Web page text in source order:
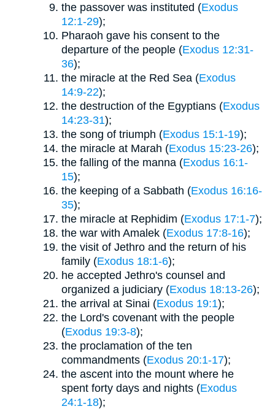
the passover was instituted (Exodus
12:1-29);
Pharaoh gave his consent to the
departure of the people (Exodus 12:31-
36);
the miracle at the Red Sea (Exodus
14:9-22);
the destruction of the Egyptians (Exodus
14:23-31);
the song of triumph (Exodus 15:1-19);
the miracle at Marah (Exodus 15:23-26);
the falling of the manna (Exodus 16:1-
15);
the keeping of a Sabbath (Exodus 16:16-
35);
the miracle at Rephidim (Exodus 17:1-7);
the war with Amalek (Exodus 17:8-16);
the visit of Jethro and the return of his
family (Exodus 18:1-6);
he accepted Jethro's counsel and
organized a judiciary (Exodus 18:13-26);
the arrival at Sinai (Exodus 19:1);
the Lord's covenant with the people
(Exodus 19:3-8);
the proclamation of the ten
commandments (Exodus 20:1-17);
the ascent into the mount where he
spent forty days and nights (Exodus
24:1-18);